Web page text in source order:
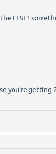
ELSE?
you're getting